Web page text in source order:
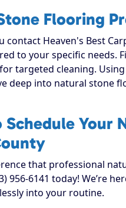
Flooring
contact Heaven's Best
to your specific needs.
targeted cleaning.
deep into natural stone
Schedule Your
that professional
956-6141 today! We’re
into your routine.